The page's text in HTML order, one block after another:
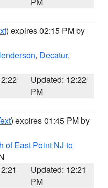
) expires 02:15 PM by
, Decatur,
Updated: 12:22
PM
) expires 01:45 PM by
of East Point NJ to
Updated: 12:21
PM